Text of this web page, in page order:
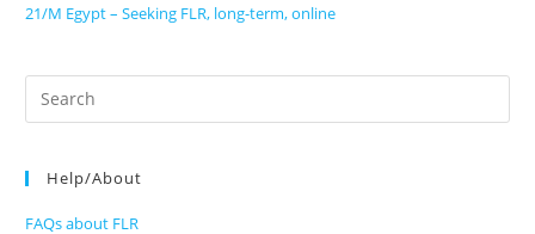
21/M Egypt – Seeking FLR, long-term, online
Search
for:
Help/About
FAQs about FLR